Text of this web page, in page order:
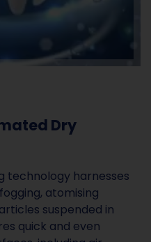
Dry
technology harnesses
atomising
suspended in
quick and even